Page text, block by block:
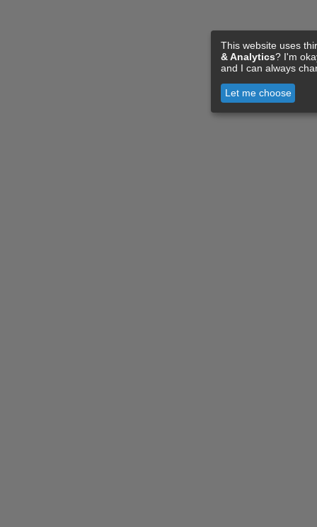
This website uses
& Analytics? I'm
and I can always
Let me choose